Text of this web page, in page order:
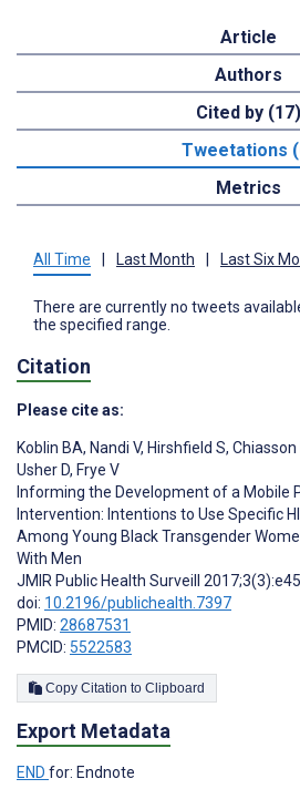
Article
Authors
Cited by (17)
Tweetations
Metrics
All Time Last Month Last Six
There are currently no tweets
the specified range.
Citation
Please cite as:
Koblin BA, Nandi V, Hirshfield S, Chiasson
Usher D, Frye V
Informing the Development of a Mobile
Intervention: Intentions to Use Specific
Among Young Black Transgender
With Men
JMIR Public Health Surveill 2017;3(3):e45
doi: 10.2196/publichealth.7397
PMID: 28687531
PMCID: 5522583
Copy Citation to Clipboard
Export Metadata
END for: Endnote